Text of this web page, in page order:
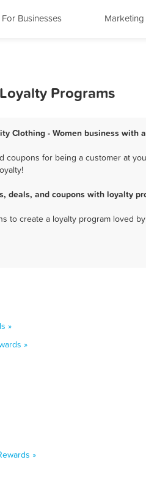
For Businesses
Programs
Clothing - Women business with
coupons for being a customer at
deals, and coupons with loyalty
to create a loyalty program loved
»
»
»